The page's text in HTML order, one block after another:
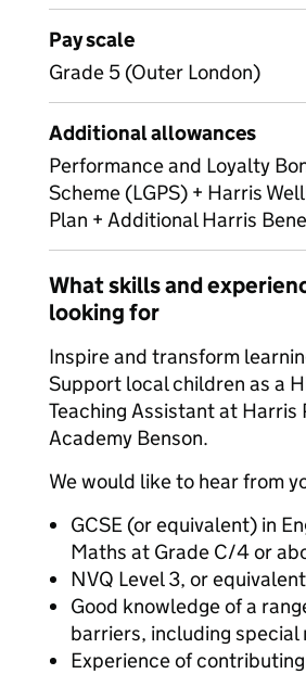
Pay scale
Grade 5 (Outer London)
Additional allowances
Performance and Loyalty
Scheme (LGPS) + Harris
Plan + Additional Harris
What skills and
looking for
Inspire and transform
Support local children as a
Teaching Assistant at Harris
Academy Benson.
We would like to hear from
GCSE (or equivalent) in
Maths at Grade C/4 or
NVQ Level 3, or equivalent
Good knowledge of a
barriers, including special
Experience of